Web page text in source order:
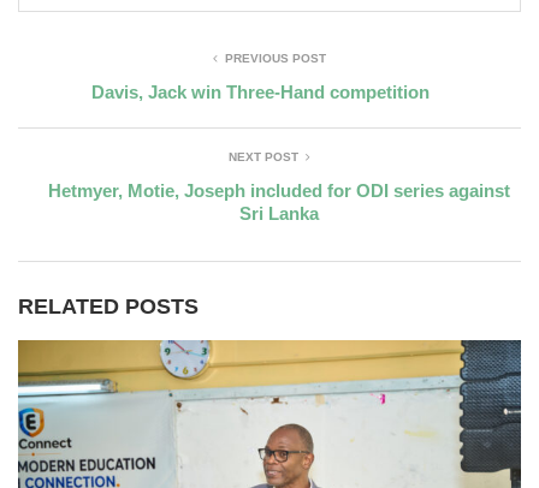
PREVIOUS POST
Davis, Jack win Three-Hand competition
NEXT POST
Hetmyer, Motie, Joseph included for ODI series against
Sri Lanka
RELATED POSTS